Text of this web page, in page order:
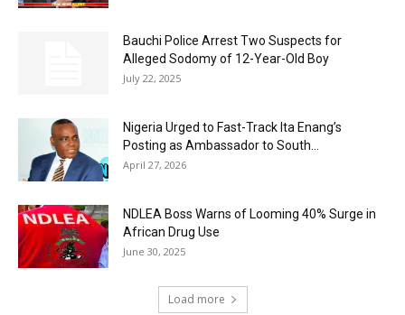
Bauchi Police Arrest Two Suspects for
Alleged Sodomy of 12-Year-Old Boy
July 22, 2025
Nigeria Urged to Fast-Track Ita Enang’s
Posting as Ambassador to South...
April 27, 2026
NDLEA Boss Warns of Looming 40% Surge in
African Drug Use
June 30, 2025
Load more